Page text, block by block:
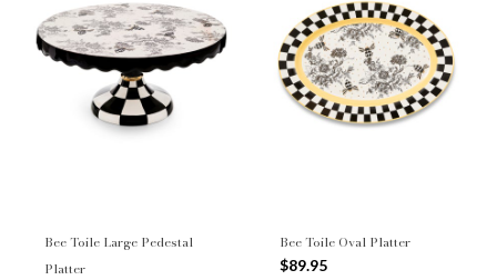
Bee Toile Large Pedestal
Platter
Bee Toile Oval Platter
$89.95